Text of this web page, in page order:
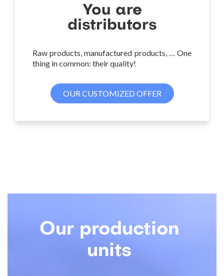
You are
distributors
Raw products, manufactured products, … One
thing in common: their quality!
OUR CUSTOMIZED OFFER
Our production
units